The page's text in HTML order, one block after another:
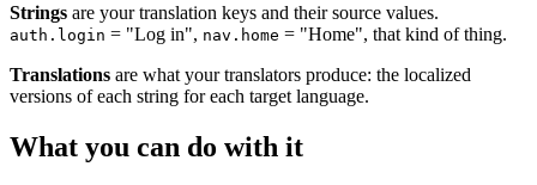
Strings are your translation keys and their source values.
auth.login = "Log in", nav.home = "Home", that kind of thing.
Translations are what your translators produce: the localized
versions of each string for each target language.
What you can do with it